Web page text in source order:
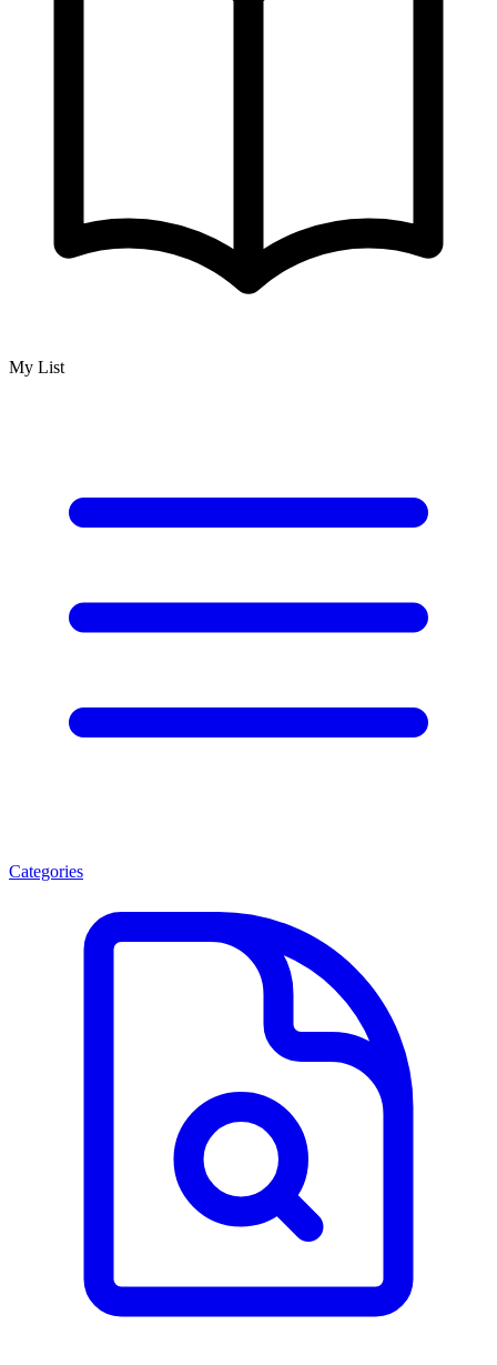
My List
Categories